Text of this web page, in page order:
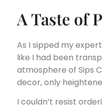
A Taste of
As I sipped my
like I had been
atmosphere of Sips
decor, only
I couldn’t resist